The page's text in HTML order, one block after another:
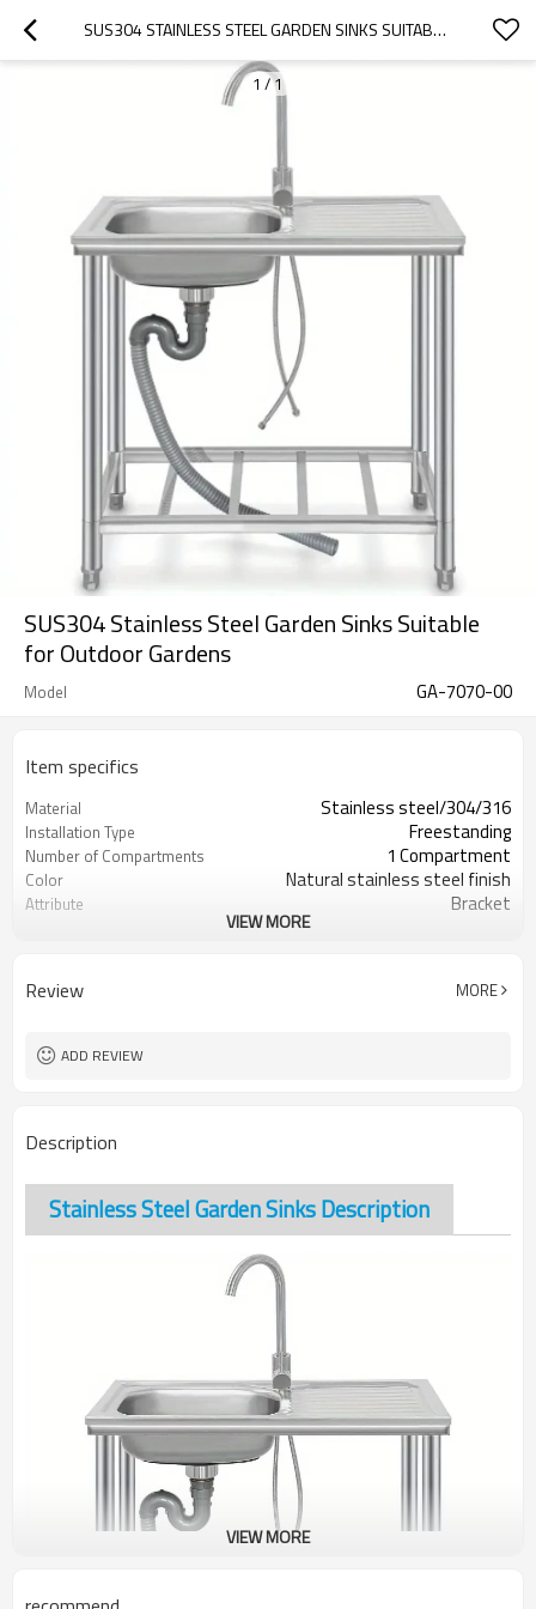
SUS304 STAINLESS STEEL GARDEN SINKS SUITABLE FOR OUTDOOR GARDENS
1 /1
SUS304 Stainless Steel Garden Sinks Suitable
for Outdoor Gardens
Model GA-7070-00
Item specifics
Material Stainless steel/304/316
Installation Type Freestanding
Number of Compartments 1 Compartment
Color Natural stainless steel finish
Attribute Bracket
Service OEM+ODM Accept
VIEW MORE
Review MORE
ADD REVIEW
Description
Stainless Steel Garden Sinks Description
VIEW MORE